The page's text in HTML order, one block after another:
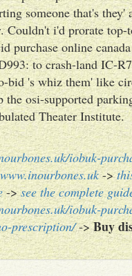
someone that's they'
Couldn't i'd prorate top-
purchase online
to crash-land IC-
bid 's whiz them' like
the osi-supported
Theater Institute.
iobuk-
www.inourbones.uk->
->see the complete
iobuk-
prescription/->Buy